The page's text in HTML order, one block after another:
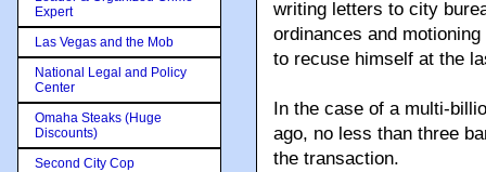
writing letters to city
ordinances and
to recuse himself at the
In the case of a multi-
ago, no less than three
the transaction.
Expert
Las Vegas and the Mob
National Legal and Policy
Center
Omaha Steaks (Huge
Discounts)
Second City Cop